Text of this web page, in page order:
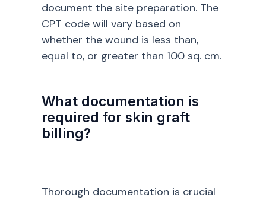
document the site preparation. The
CPT code will vary based on
whether the wound is less than,
equal to, or greater than 100 sq. cm.
What documentation is
required for skin graft
billing?
Thorough documentation is crucial